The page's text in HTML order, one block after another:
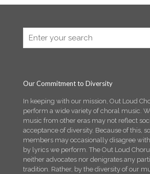
Our Commitment to Diversity
In keeping with our mission, Out Loud
perform a wide variety of choral music.
music from other eras may not reflect
acceptance of diversity. Because of this,
members may occasionally disagree
by lyrics we perform. The Out Loud
neither advocates nor denigrates any
tradition. Rather, by the diversity of our